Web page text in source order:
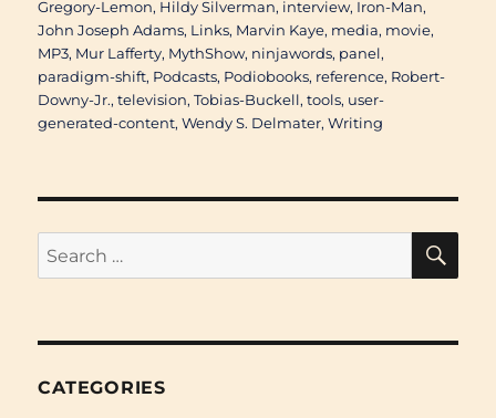
Gregory-Lemon, Hildy Silverman, interview, Iron-Man,
John Joseph Adams, Links, Marvin Kaye, media, movie,
MP3, Mur Lafferty, MythShow, ninjawords, panel,
paradigm-shift, Podcasts, Podiobooks, reference, Robert-
Downy-Jr.,television,Tobias-Buckell,tools, user-
generated-content,Wendy S. Delmater,Writing
Search
for:
CATEGORIES